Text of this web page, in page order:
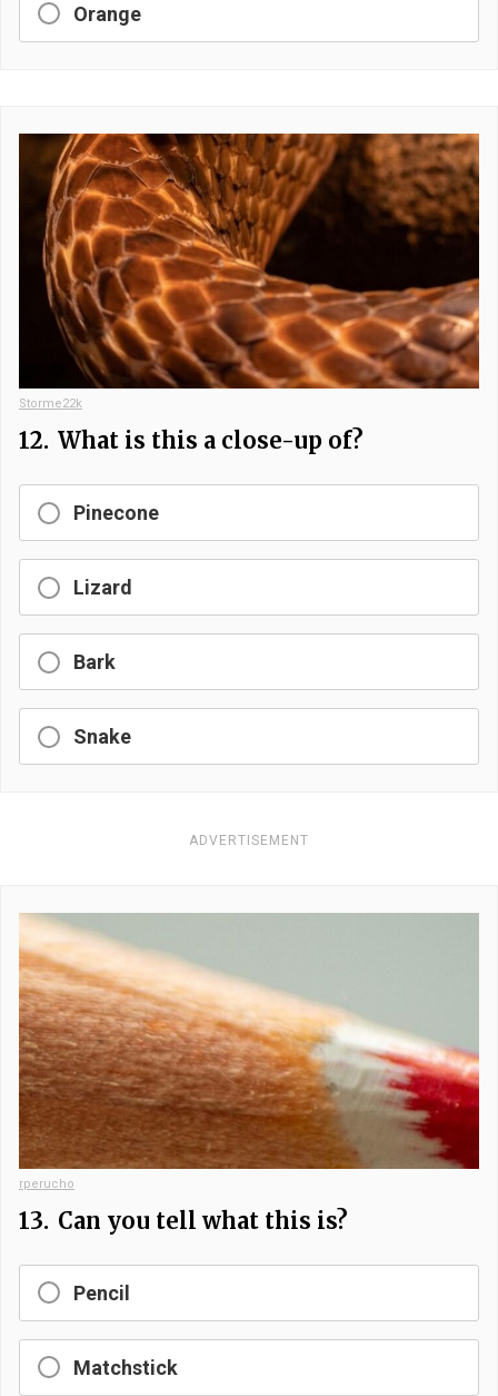
Orange
Storme22k
12. What is this a close-up of?
Pinecone
Lizard
Bark
Snake
ADVERTISEMENT
rperucho
13. Can you tell what this is?
Pencil
Matchstick